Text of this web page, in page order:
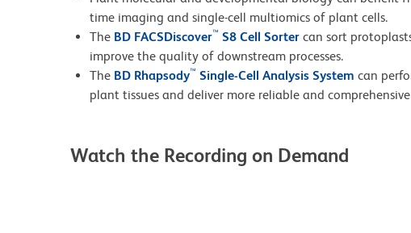
time imaging and single-cell multiomics of plant cells.
The BD FACSDiscover™ S8 Cell Sorter can sort
improve the quality of downstream processes.
The BD Rhapsody™ Single-Cell Analysis System can
plant tissues and deliver more reliable and
Watch the Recording on Demand